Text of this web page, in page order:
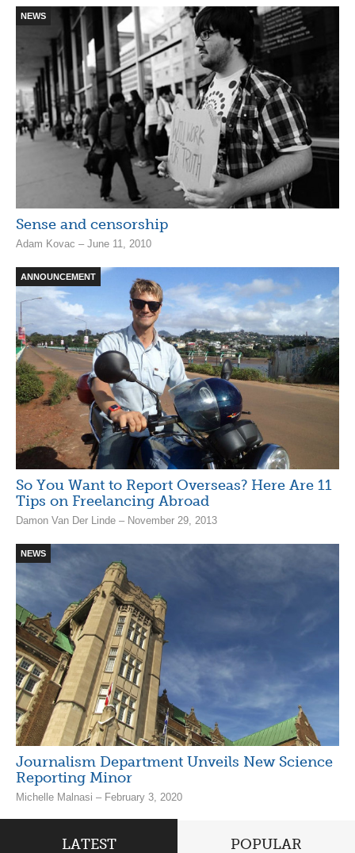
NEWS
Sense and censorship
Adam Kovac – June 11, 2010
ANNOUNCEMENT
So You Want to Report Overseas? Here Are 11
Tips on Freelancing Abroad
Damon Van Der Linde – November 29, 2013
NEWS
Journalism Department Unveils New Science
Reporting Minor
Michelle Malnasi – February 3, 2020
LATEST POPULAR